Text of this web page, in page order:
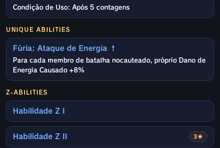
Condição de Uso: Após 5 contagens
UNIQUE ABILITIES
Fúria: Ataque de Energia ↑
Para cada membro de batalha nocauteado, próprio Dano de
Energia Causado +8%
Z-ABILITIES
Habilidade Z I
3★
Habilidade Z II